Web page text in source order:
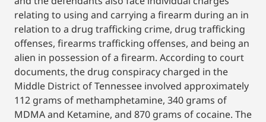
relating to using and carrying a firearm during an in
relation to a drug trafficking crime, drug trafficking
offenses, firearms trafficking offenses, and being an
alien in possession of a firearm. According to court
documents, the drug conspiracy charged in the
Middle District of Tennessee involved approximately
112 grams of methamphetamine, 340 grams of
MDMA and Ketamine, and 870 grams of cocaine. The